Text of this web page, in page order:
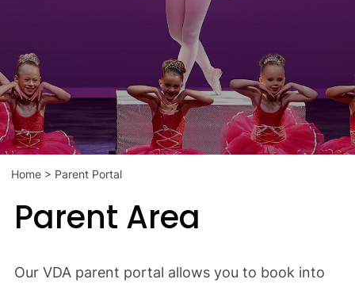
Home > Parent Portal
Parent Area
Our VDA parent portal allows you to book into